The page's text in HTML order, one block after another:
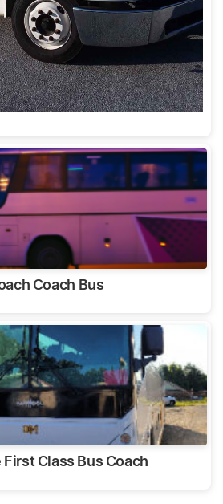
Coach Bus
Class Bus Coach